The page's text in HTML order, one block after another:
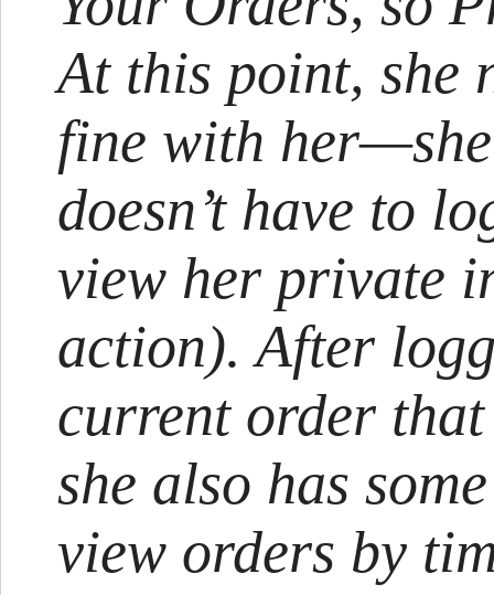
At this point, she
fine with
doesn’t have to
view her private
action). After
current order
she also has
view orders by